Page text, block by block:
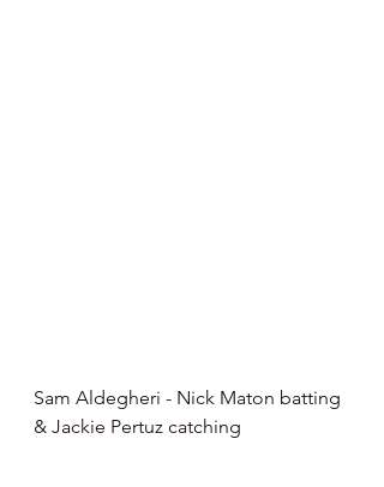
Sam Aldegheri - Nick Maton batting
& Jackie Pertuz catching